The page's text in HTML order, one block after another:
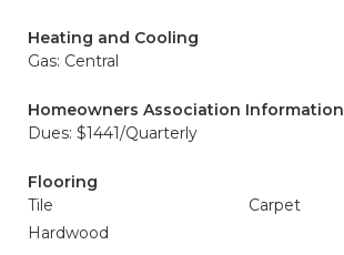
Heating and Cooling
Gas: Central
Homeowners Association Information
Dues: $1441/Quarterly
Flooring
Tile
Carpet
Hardwood